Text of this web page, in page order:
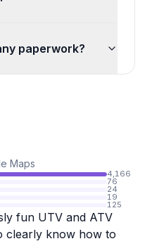
paperwork?
Maps
4,166
76
24
19
125
fun UTV and ATV
clearly know how to